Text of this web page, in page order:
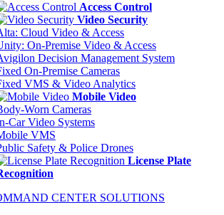
Access Control
Video Security
Cloud Video & Access
On-Premise Video & Access
Decision Management System
On-Premise Cameras
VMS & Video Analytics
Mobile Video
Worn Cameras
Car Video Systems
VMS
Safety & Police Drones
License Plate
CENTER SOLUTIONS